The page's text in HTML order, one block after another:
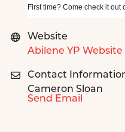
First time? Come check it out
Website
Abilene YP Website
Contact
Cameron Sloan
Send Email